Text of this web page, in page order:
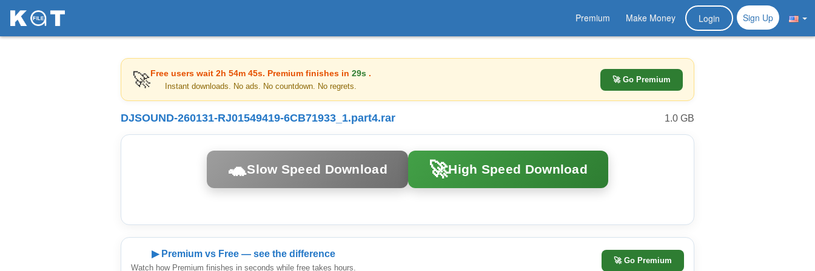
Premium Make Money Login Sign Up
🚀Free users wait 2h 54m 45s. Premium finishes in 29s .
Instant downloads. No ads. No countdown. No regrets.
🚀 Go Premium
DJSOUND-260131-RJ01549419-6CB71933_1.part4.rar 1.0 GB
🐢Slow Speed Download 🚀High Speed Download
▶ Premium vs Free — see the difference
Watch how Premium finishes in seconds while free takes hours.
🚀 Go Premium